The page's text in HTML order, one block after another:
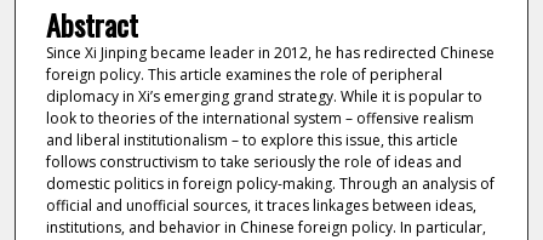
Abstract
Since Xi Jinping became leader in 2012, he has redirected Chinese
foreign policy. This article examines the role of peripheral
diplomacy in Xi’s emerging grand strategy. While it is popular to
look to theories of the international system – offensive realism
and liberal institutionalism – to explore this issue, this article
follows constructivism to take seriously the role of ideas and
domestic politics in foreign policy-making. Through an analysis of
official and unofficial sources, it traces linkages between ideas,
institutions, and behavior in Chinese foreign policy. In particular,